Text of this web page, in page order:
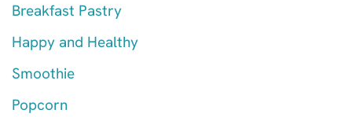
Breakfast Pastry
Happy and Healthy
Smoothie
Popcorn